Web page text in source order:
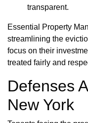
transparent.
Essential Property
streamlining the
focus on their
treated fairly and
Defenses
New York